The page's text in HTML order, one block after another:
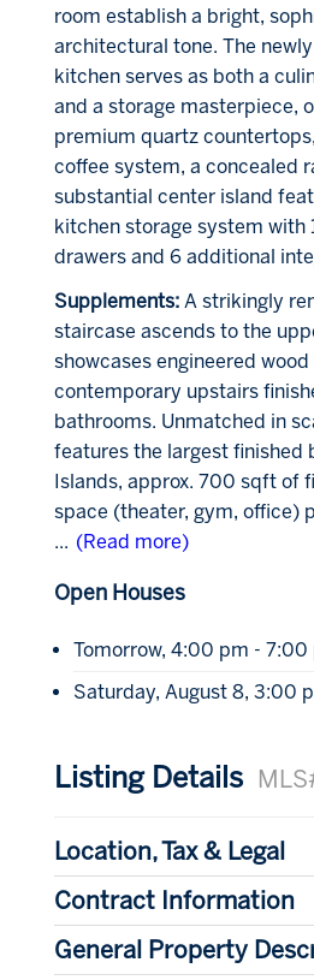
room establish a bright,
architectural tone. The
kitchen serves as both a
and a storage masterpiece,
premium quartz
coffee system, a concealed
substantial center island
kitchen storage system with
drawers and 6 additional
Supplements: A strikingly
staircase ascends to the
showcases engineered
contemporary upstairs
bathrooms. Unmatched in
features the largest finished
Islands, approx. 700 sqft of
space (theater, gym, office)
... (Read more)
Open Houses
Tomorrow, 4:00 pm - 7:00
Saturday, August 8, 3:00
Listing Details
Location, Tax & Legal
Contract Information
General Property